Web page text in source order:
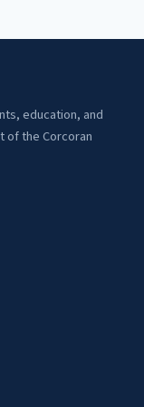
education, and
of the Corcoran